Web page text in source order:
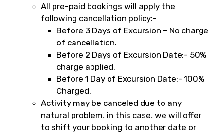
All pre-paid bookings will apply the
following cancellation policy:-
Before 3 Days of Excursion – No charge
of cancellation.
Before 2 Days of Excursion Date:- 50%
charge applied.
Before 1 Day of Excursion Date:- 100%
Charged.
Activity may be canceled due to any
natural problem, in this case, we will offer
to shift your booking to another date or